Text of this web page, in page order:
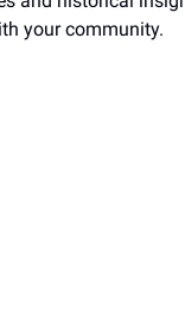
your community.